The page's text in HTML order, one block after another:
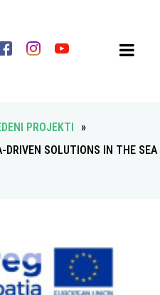
PROJEKTI
»
SOLUTIONS IN THE SEA